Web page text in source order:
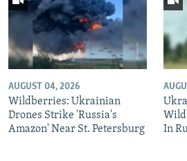
AUGUST 04, 2026
Wildberries: Ukrainian
Drones Strike 'Russia's
Amazon' Near St. Petersburg
In